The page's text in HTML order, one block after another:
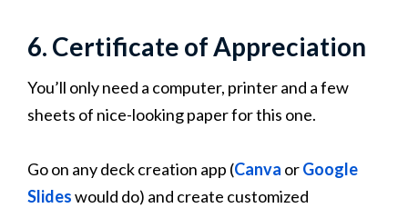
6. Certificate of Appreciation
You’ll only need a computer, printer and a few
sheets of nice-looking paper for this one.
Go on any deck creation app (Canva orGoogle
Slideswould do) and create customized